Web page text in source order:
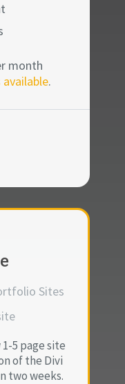
month
.
Sites
5 page site
of the Divi
two weeks.